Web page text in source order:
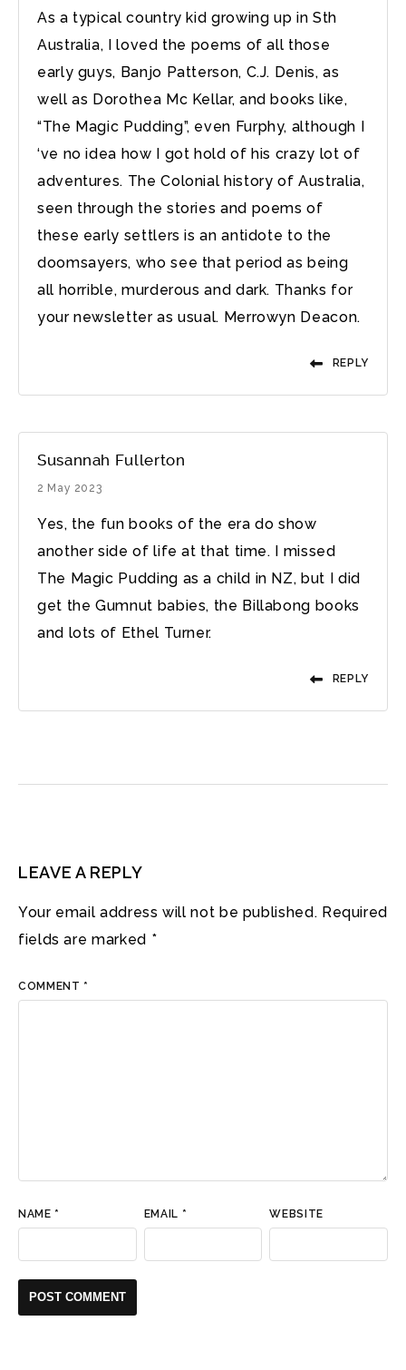
As a typical country kid growing up in Sth
Australia, I loved the poems of all those
early guys, Banjo Patterson, C.J. Denis, as
well as Dorothea Mc Kellar, and books like,
“The Magic Pudding”, even Furphy, although I
‘ve no idea how I got hold of his crazy lot of
adventures. The Colonial history of Australia,
seen through the stories and poems of
these early settlers is an antidote to the
doomsayers, who see that period as being
all horrible, murderous and dark. Thanks for
your newsletter as usual. Merrowyn Deacon.
REPLY
Susannah Fullerton
2 May 2023
Yes, the fun books of the era do show
another side of life at that time. I missed
The Magic Pudding as a child in NZ, but I did
get the Gumnut babies, the Billabong books
and lots of Ethel Turner.
REPLY
LEAVE A REPLY
Your email address will not be published. Required
fields are marked *
COMMENT *
NAME * EMAIL * WEBSITE